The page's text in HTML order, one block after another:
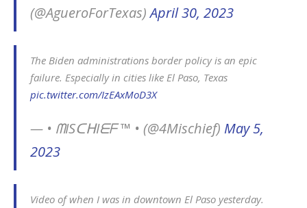
(@AgueroForTexas)April 30, 2023
The Biden administrations border policy is an epic
failure. Especially in cities like El Paso, Texas
pic.twitter.com/IzEAxMoD3X
— • ᗰISᑕᕼIᗴᖴ ™ • (@4Mischief) May 5,
2023
Video of when I was in downtown El Paso yesterday.